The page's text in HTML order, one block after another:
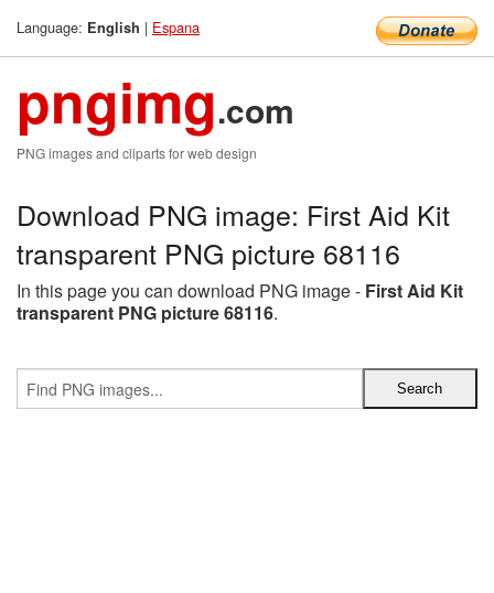
Language: English | Espana
pngimg.com
PNG images and cliparts for web design
Download PNG image: First Aid Kit
transparent PNG picture 68116
In this page you can download PNG image - First Aid Kit
transparent PNG picture 68116.